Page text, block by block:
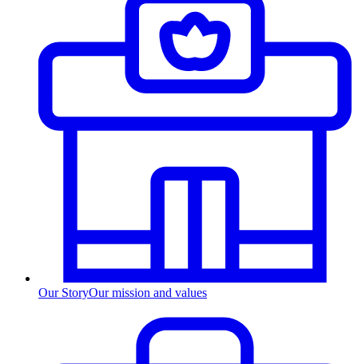
Our StoryOur mission and values